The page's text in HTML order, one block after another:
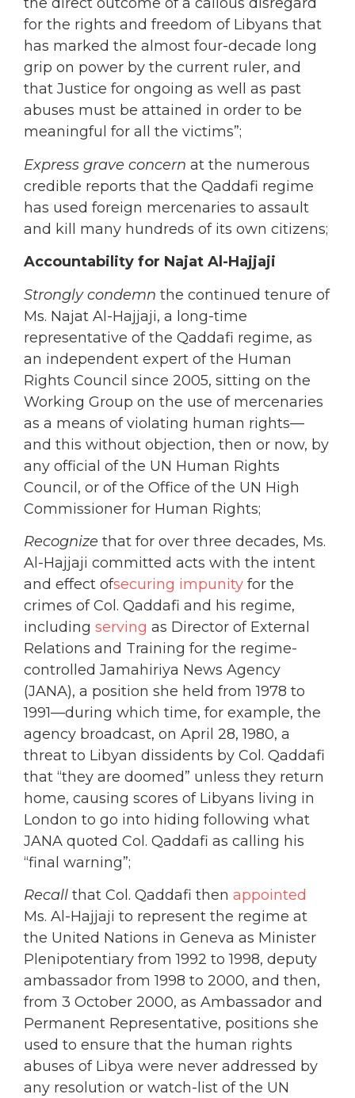
for the rights and freedom of Libyans that
has marked the almost four-decade long
grip on power by the current ruler, and
that Justice for ongoing as well as past
abuses must be attained in order to be
meaningful for all the victims”;
Express grave concern at the numerous
credible reports that the Qaddafi regime
has used foreign mercenaries to assault
and kill many hundreds of its own citizens;
Accountability for Najat Al-Hajjaji
Strongly condemn the continued tenure of
Ms. Najat Al-Hajjaji, a long-time
representative of the Qaddafi regime, as
an independent expert of the Human
Rights Council since 2005, sitting on the
Working Group on the use of mercenaries
as a means of violating human rights—
and this without objection, then or now, by
any official of the UN Human Rights
Council, or of the Office of the UN High
Commissioner for Human Rights;
Recognize that for over three decades, Ms.
Al-Hajjaji committed acts with the intent
and effect ofsecuring impunity for the
crimes of Col. Qaddafi and his regime,
including serving as Director of External
Relations and Training for the regime-
controlled Jamahiriya News Agency
(JANA), a position she held from 1978 to
1991—during which time, for example, the
agency broadcast, on April 28, 1980, a
threat to Libyan dissidents by Col. Qaddafi
that “they are doomed” unless they return
home, causing scores of Libyans living in
London to go into hiding following what
JANA quoted Col. Qaddafi as calling his
“final warning”;
Recall that Col. Qaddafi then appointed
Ms. Al-Hajjaji to represent the regime at
the United Nations in Geneva as Minister
Plenipotentiary from 1992 to 1998, deputy
ambassador from 1998 to 2000, and then,
from 3 October 2000, as Ambassador and
Permanent Representative, positions she
used to ensure that the human rights
abuses of Libya were never addressed by
any resolution or watch-list of the UN